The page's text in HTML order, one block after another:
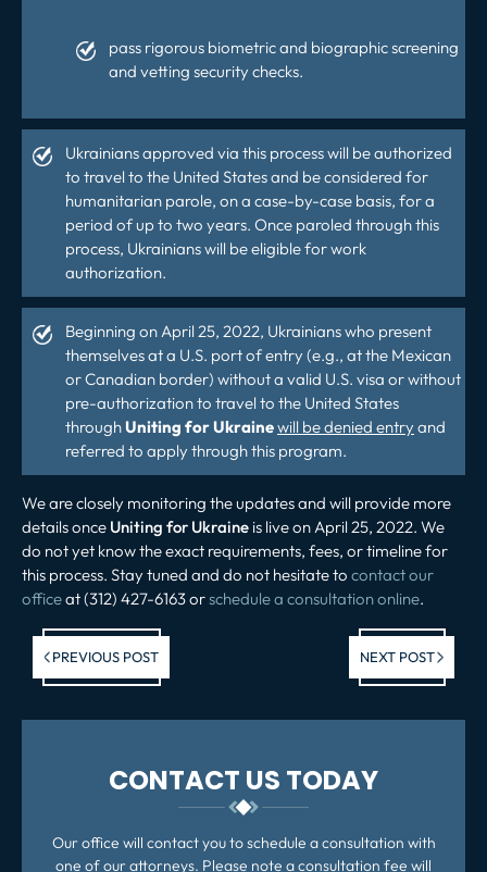
pass rigorous biometric and biographic screening
and vetting security checks.
Ukrainians approved via this process will be authorized
to travel to the United States and be considered for
humanitarian parole, on a case-by-case basis, for a
period of up to two years. Once paroled through this
process, Ukrainians will beeligible for work
authorization.
Beginning on April 25, 2022, Ukrainians who present
themselves at a U.S. port of entry (e.g., at the Mexican
or Canadian border) without a valid U.S. visa or without
pre-authorization to travel to the United States
throughUniting for Ukrainewill be denied entry and
referred to apply through this program.
We are closely monitoring the updates and will provide more
details once Uniting for Ukraine is live on April 25, 2022. We
do not yet know the exact requirements, fees, or timeline for
this process. Stay tuned and do not hesitate to contact our
officeat (312) 427-6163 orschedule a consultation online.
PREVIOUS POST NEXT POST
CONTACT US TODAY
Our office will contact you to schedule a consultation with
one of our attorneys. Please note a consultation fee will